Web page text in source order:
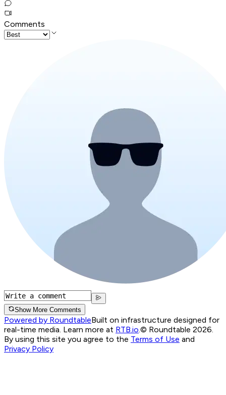
Comments
Show More Comments
Powered by RoundtableBuilt on infrastructure designed for
real-time media. Learn more at RTB.io.© Roundtable 2026.
By using this site you agree to the Terms of Use and
Privacy Policy